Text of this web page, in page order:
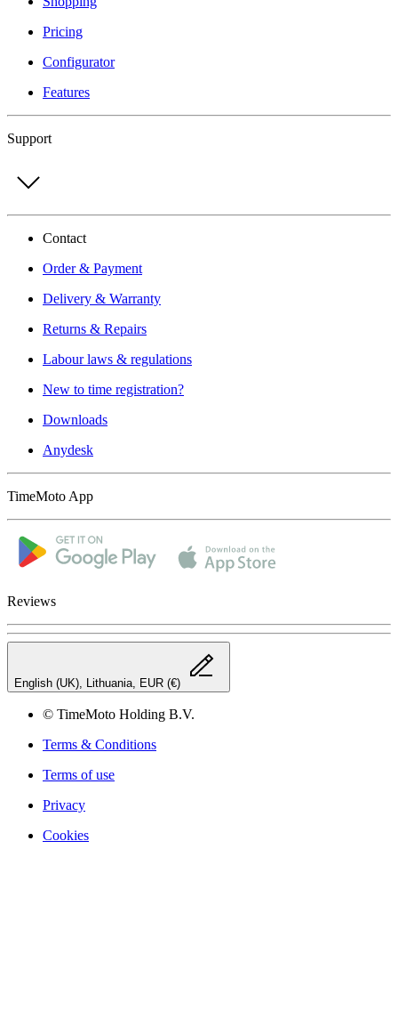
Pricing
Configurator
Features
Support
Contact
Order & Payment
Delivery & Warranty
Returns & Repairs
Labour laws & regulations
New to time registration?
Downloads
Anydesk
TimeMoto App
Reviews
English (UK), Lithuania, EUR (€)
© TimeMoto Holding B.V.
Terms & Conditions
Terms of use
Privacy
Cookies